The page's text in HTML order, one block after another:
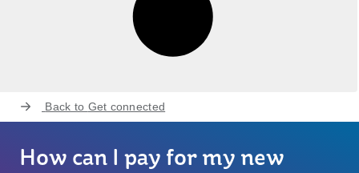
Back to Get connected
How can I pay for my new